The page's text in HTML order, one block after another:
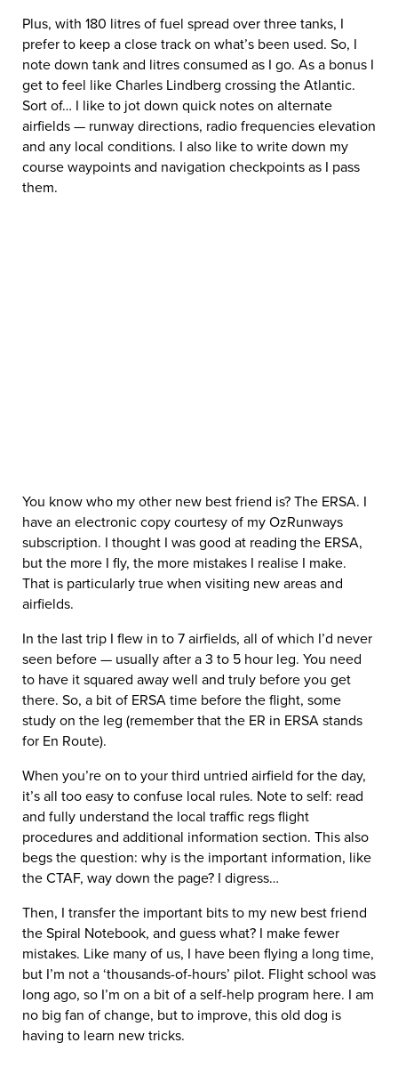
Plus, with 180 litres of fuel spread over three tanks, I
prefer to keep a close track on what’s been used. So, I
note down tank and litres consumed as I go. As a bonus I
get to feel like Charles Lindberg crossing the Atlantic.
Sort of… I like to jot down quick notes on alternate
airfields — runway directions, radio frequencies elevation
and any local conditions. I also like to write down my
course waypoints and navigation checkpoints as I pass
them.
You know who my other new best friend is? The ERSA. I
have an electronic copy courtesy of my OzRunways
subscription. I thought I was good at reading the ERSA,
but the more I fly, the more mistakes I realise I make.
That is particularly true when visiting new areas and
airfields.
In the last trip I flew in to 7 airfields, all of which I’d never
seen before — usually after a 3 to 5 hour leg. You need
to have it squared away well and truly before you get
there. So, a bit of ERSA time before the flight, some
study on the leg (remember that the ER in ERSA stands
for En Route).
When you’re on to your third untried airfield for the day,
it’s all too easy to confuse local rules. Note to self: read
and fully understand the local traffic regs flight
procedures and additional information section. This also
begs the question: why is the important information, like
the CTAF, way down the page? I digress…
Then, I transfer the important bits to my new best friend
the Spiral Notebook, and guess what? I make fewer
mistakes. Like many of us, I have been flying a long time,
but I’m not a ‘thousands-of-hours’ pilot. Flight school was
long ago, so I’m on a bit of a self-help program here. I am
no big fan of change, but to improve, this old dog is
having to learn new tricks.